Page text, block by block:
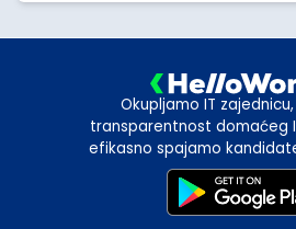
Okupljamo IT
transparentnost domaćeg
efikasno spajamo